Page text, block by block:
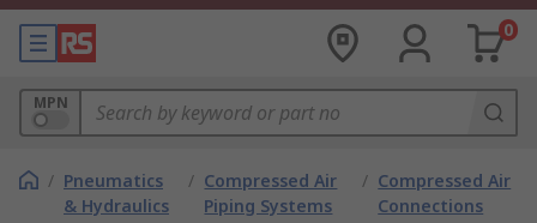
0
MPN
/ Pneumatics
& Hydraulics
/ Compressed Air
Piping Systems
/ Compressed Air
Connections